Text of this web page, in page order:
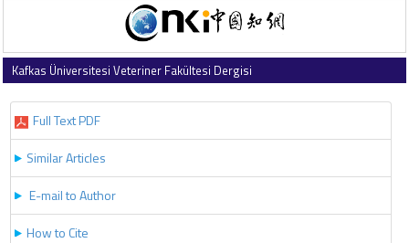
Kafkas Üniversitesi Veteriner Fakültesi Dergisi
Full Text PDF
Similar Articles
E-mail to Author
How to Cite